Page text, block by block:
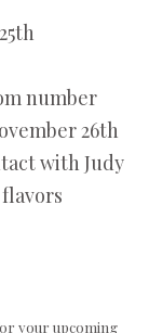
number
26th
with Judy
your upcoming